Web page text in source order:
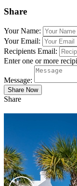
Share
Your Name:
Your Email:
Recipients Email:
Enter one or more
Message:
Share